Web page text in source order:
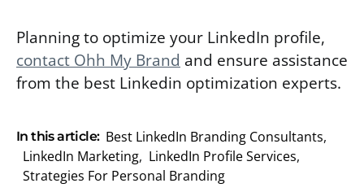
Planning to optimize your LinkedIn profile,
contact Ohh My Brand and ensure assistance
from the best Linkedin optimization experts.
In this article: Best LinkedIn Branding Consultants,
LinkedIn Marketing, LinkedIn Profile Services,
Strategies For Personal Branding